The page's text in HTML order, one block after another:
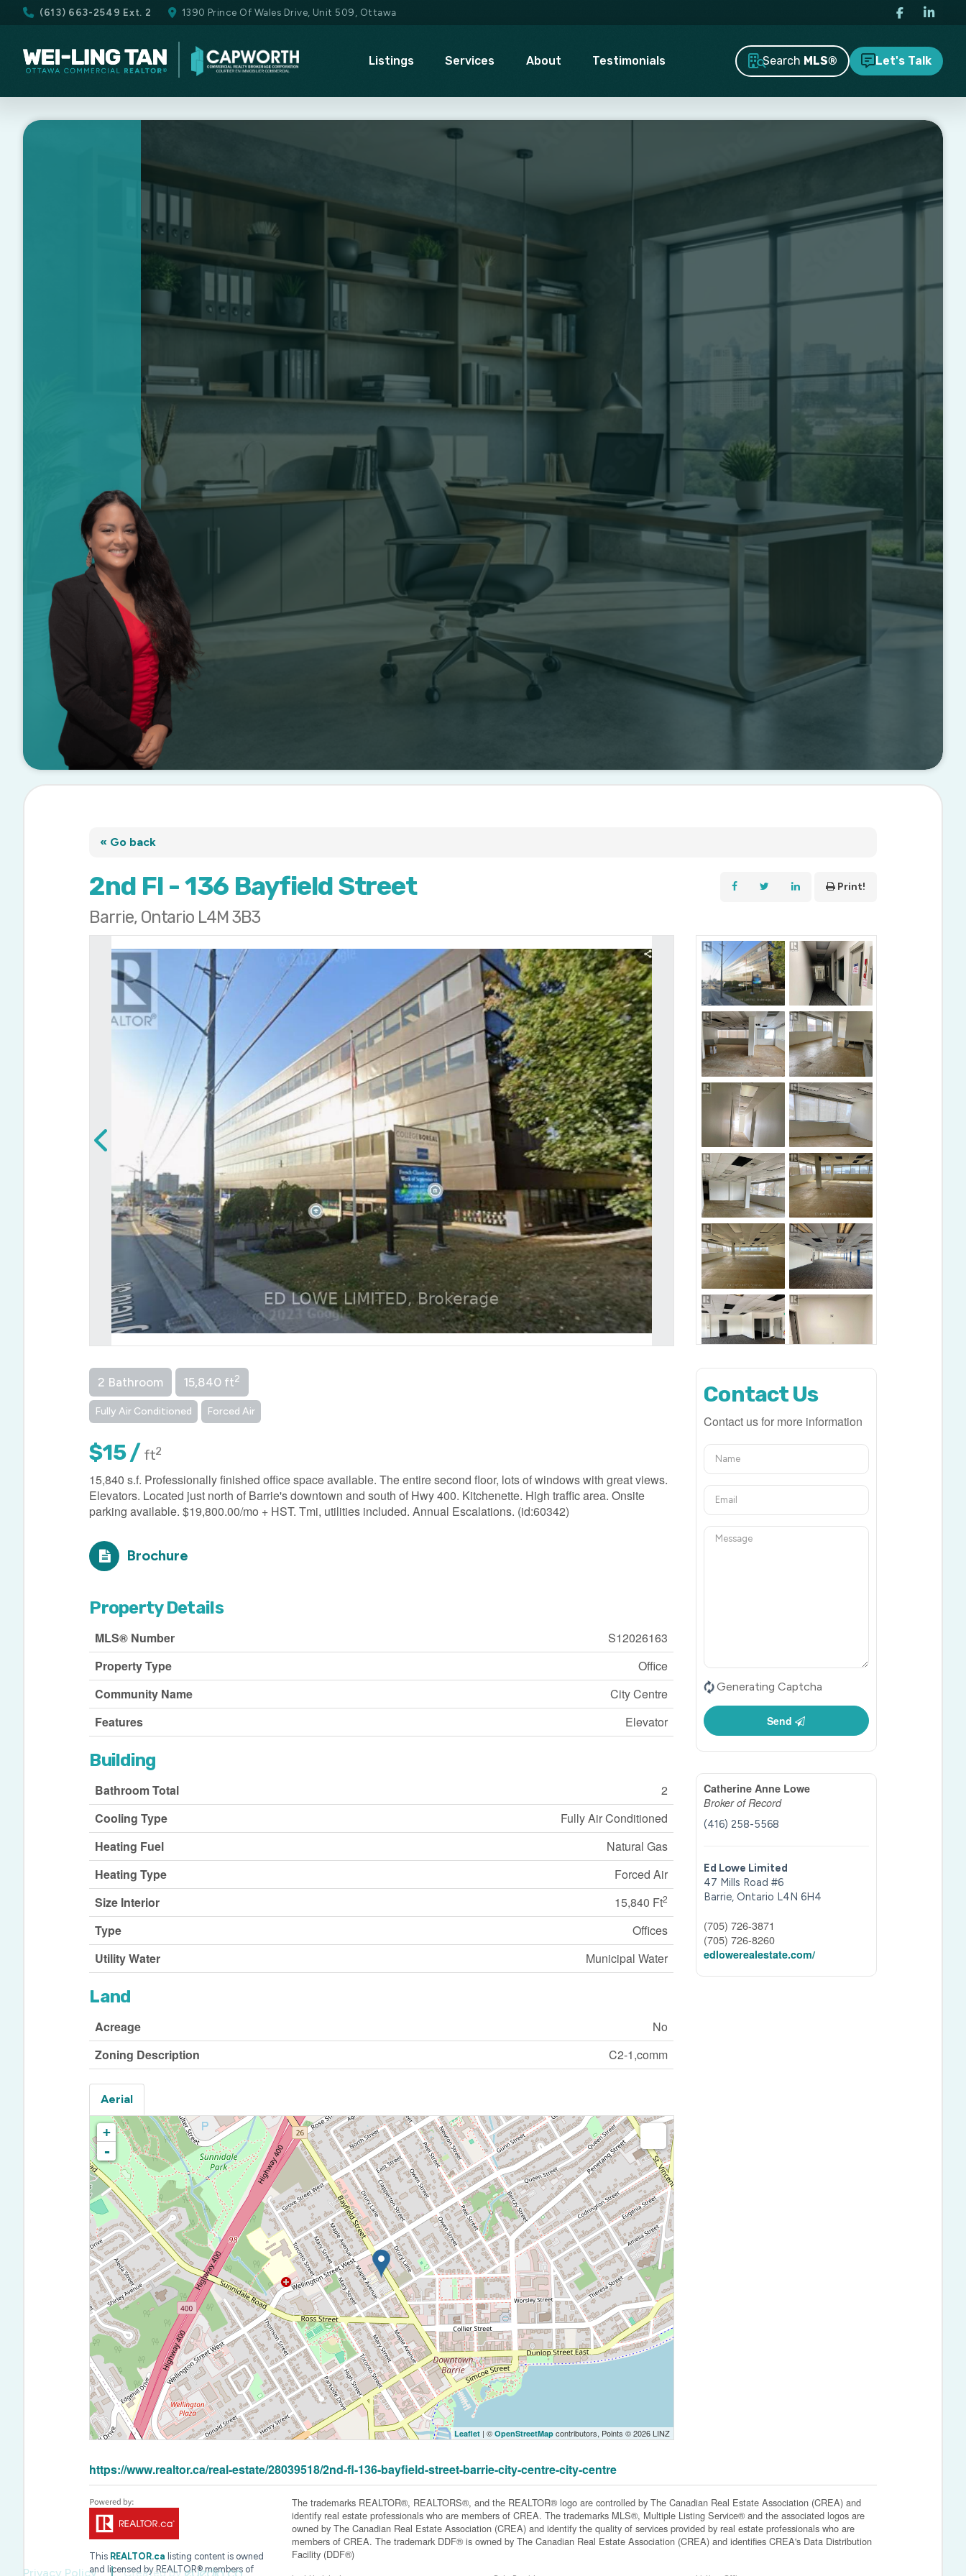
(613) 663-2549 Ext. 2 1390 Prince Of Wales Drive, Unit 509, Ottawa
Listings Services About Testimonials Search MLS® Let's Talk
« Go back
2nd Fl - 136 Bayfield Street
Barrie, Ontario L4M 3B3
Print!
2 Bathroom 15,840 ft2
Fully Air Conditioned Forced Air
$15 / ft2
15,840 s.f. Professionally finished office space available. The entire second floor, lots of windows with great views.
Elevators. Located just north of Barrie's downtown and south of Hwy 400. Kitchenette. High traffic area. Onsite
parking available. $19,800.00/mo + HST. Tmi, utilities included. Annual Escalations. (id:60342)
Brochure
Property Details
MLS® Number
S12026163
Property Type
Office
Community Name
City Centre
Features
Elevator
Building
Bathroom Total
2
Cooling Type
Fully Air Conditioned
Heating Fuel
Natural Gas
Heating Type
Forced Air
Size Interior
15,840 Ft2
Type
Offices
Utility Water
Municipal Water
Land
Acreage
No
Zoning Description
C2-1,comm
Aerial
+
-
Leaflet | ©OpenStreetMap contributors, Points © 2026 LINZ
https://www.realtor.ca/real-estate/28039518/2nd-fl-136-bayfield-street-barrie-city-centre-city-centre
Contact Us
Contact us for more information
Generating Captcha
Send
Catherine Anne Lowe
Broker of Record
(416) 258-5568
Ed Lowe Limited
47 Mills Road #6
Barrie,Ontario L4N 6H4
(705) 726-3871
(705) 726-8260
edlowerealestate.com/
This REALTOR.ca listing content is owned
and licensed by REALTOR® members of
The trademarks REALTOR®, REALTORS®, and the REALTOR® logo are controlled by The Canadian Real Estate Association (CREA) and
identify real estate professionals who are members of CREA. The trademarks MLS®, Multiple Listing Service® and the associated logos are
owned by The Canadian Real Estate Association (CREA) and identify the quality of services provided by real estate professionals who are
members of CREA. The trademark DDF® is owned by The Canadian Real Estate Association (CREA) and identifies CREA's Data Distribution
Facility (DDF®)
Privacy Policy Created by